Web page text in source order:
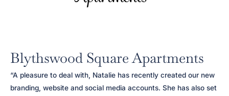
Blythswood Square Apartments
“A pleasure to deal with, Natalie has recently created our new
branding, website and social media accounts. She has also set